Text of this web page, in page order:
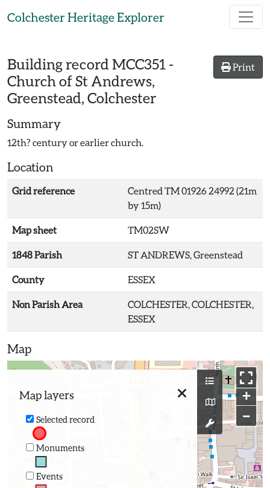
Colchester Heritage Explorer
Print
Building record MCC351 -
Church of St Andrews,
Greenstead, Colchester
Summary
12th? century or earlier church.
Location
Grid reference
Centred TM 01926 24992 (21m
by 15m)
Map sheet TM02SW
1848 Parish ST ANDREWS, Greenstead
County ESSEX
Non Parish Area
COLCHESTER, COLCHESTER,
ESSEX
Map
Map layers
Selected record
Monuments
Events
+
−